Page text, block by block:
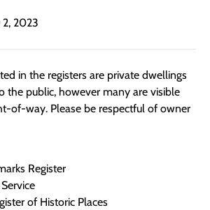
2, 2023
in the registers are private dwellings
the public, however many are visible
of-way. Please be respectful of owner
Register
of Historic Places